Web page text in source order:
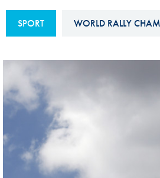
Sustainability And D&I Report
FIA Ethics And Compliance
FIA ANTI-HARASSMENT
AND NON-
DISCRIMINATION POLICY
FIA Environmental Policy
E-LIBRARY
SPORT WORLD RALLY